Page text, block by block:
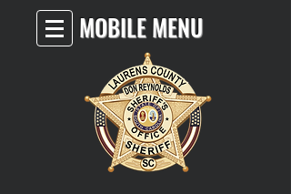
MOBILE MENU